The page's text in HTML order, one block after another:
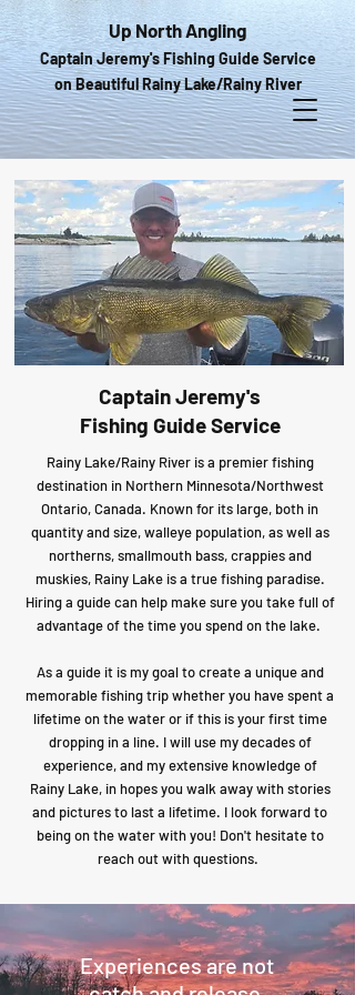
Up North Angling
Captain Jeremy's Fishing Guide Service
on Beautiful Rainy Lake/Rainy River
Captain Jeremy's
Fishing Guide Service
Rainy Lake/Rainy River is a premier fishing
destination in Northern Minnesota/Northwest
Ontario, Canada. Known for its large, both in
quantity and size, walleye population, as well as
northerns, smallmouth bass, crappies and
muskies, Rainy Lake is a true fishing paradise.
Hiring a guide can help make sure you take full of
advantage of the time you spend on the lake.
As a guide it is my goal to create a unique and
memorable fishing trip whether you have spent a
lifetime on the water or if this is your first time
dropping in a line. I will use my decades of
experience, and my extensive knowledge of
Rainy Lake, in hopes you walk away with stories
and pictures to last a lifetime. I look forward to
being on the water with you! Don't hesitate to
reach out with questions.
Experiences are not